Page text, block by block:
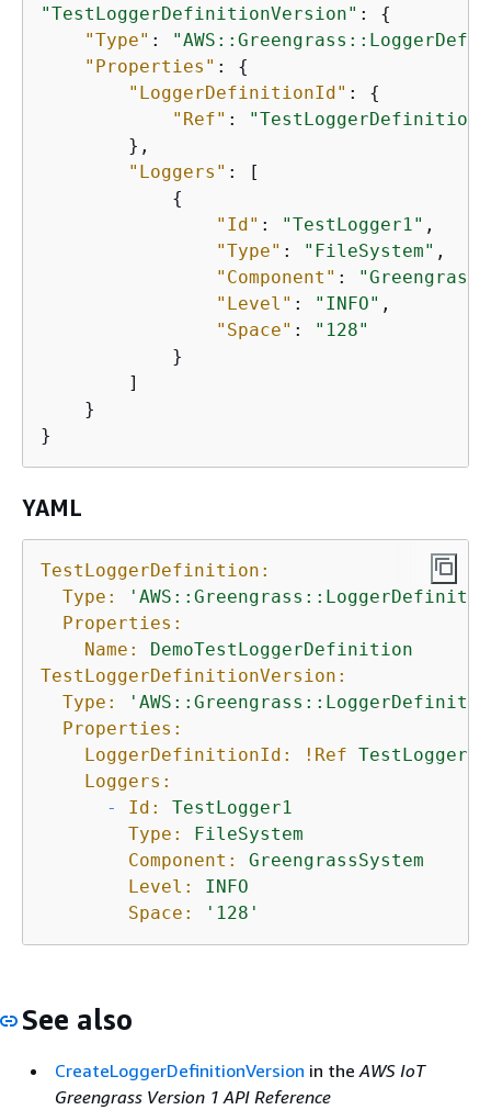
"TestLoggerDefinitionVersion" : {
"Type" :
"Properties" : {
"LoggerDefinitionId" : {
"Ref" :
"TestLoggerDefinition"
        },
"Loggers" : [
{
"Id" : "TestLogger1" ,
"Type" : "FileSystem" ,
"Component" :
"Level" : "INFO" ,
"Space" :
"128"
            }
        ]
    }
}
YAML
TestLoggerDefinition:
Type:
Properties:
Name:
DemoTestLoggerDefinition
TestLoggerDefinitionVersion:
Type:
Properties:
LoggerDefinitionId:
!Ref
Loggers:
-
Id:
TestLogger1
Type:
FileSystem
Component:
GreengrassSystem
Level:
INFO
Space:
'128'
See also
CreateLoggerDefinitionVersion in theAWS IoT
Greengrass Version 1 API Reference